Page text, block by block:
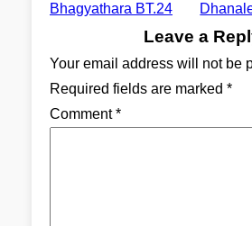
Bhagyathara BT.24
Leave a
Your email address will not be
Required fields are marked *
Comment*